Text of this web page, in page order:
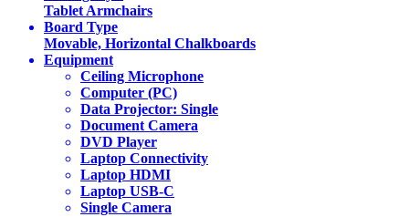
Tablet Armchairs
Board Type
Movable, Horizontal Chalkboards
Equipment
Ceiling Microphone
Computer (PC)
Data Projector: Single
Document Camera
DVD Player
Laptop Connectivity
Laptop HDMI
Laptop USB-C
Single Camera